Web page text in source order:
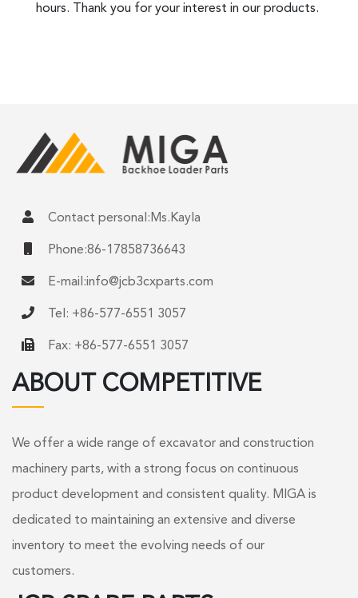
hours. Thank you for your interest in our products.
Contact personal:Ms.Kayla
Phone:86-17858736643
E-mail:info@jcb3cxparts.com
Tel: +86-577-6551 3057
Fax: +86-577-6551 3057
ABOUT COMPETITIVE
We offer a wide range of excavator and construction
machinery parts, with a strong focus on continuous
product development and consistent quality. MIGA is
dedicated to maintaining an extensive and diverse
inventory to meet the evolving needs of our
customers.